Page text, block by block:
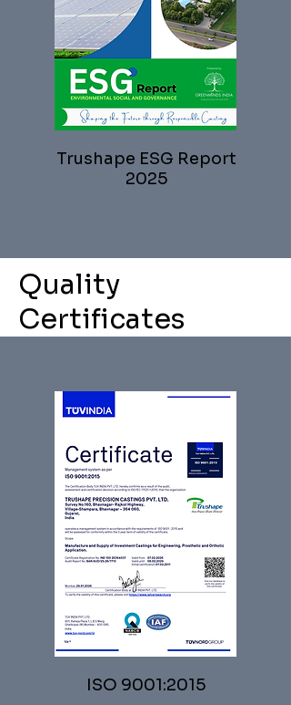
Trushape ESG Report
2025
Quality
Certificates
ISO 9001:2015